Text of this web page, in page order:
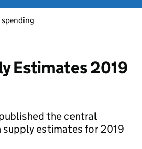
Estimates 2019
the central
supply estimates for 2019